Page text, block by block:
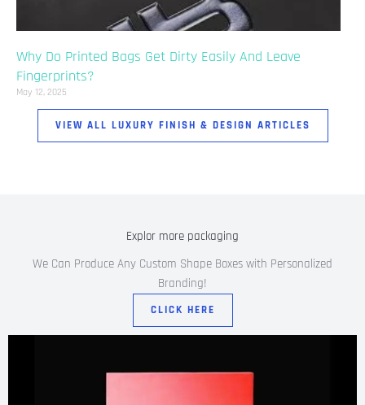
Why Do Printed Bags Get Dirty Easily And Leave
Fingerprints?
May 12, 2025
VIEW ALL LUXURY FINISH & DESIGN ARTICLES
Explor more packaging
We Can Produce Any Custom Shape Boxes with Personalized
Branding!
CLICK HERE